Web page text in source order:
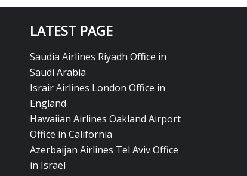
LATEST PAGE
Saudia Airlines Riyadh Office in
Saudi Arabia
Israir Airlines London Office in
England
Hawaiian Airlines Oakland Airport
Office in California
Azerbaijan Airlines Tel Aviv Office
in Israel